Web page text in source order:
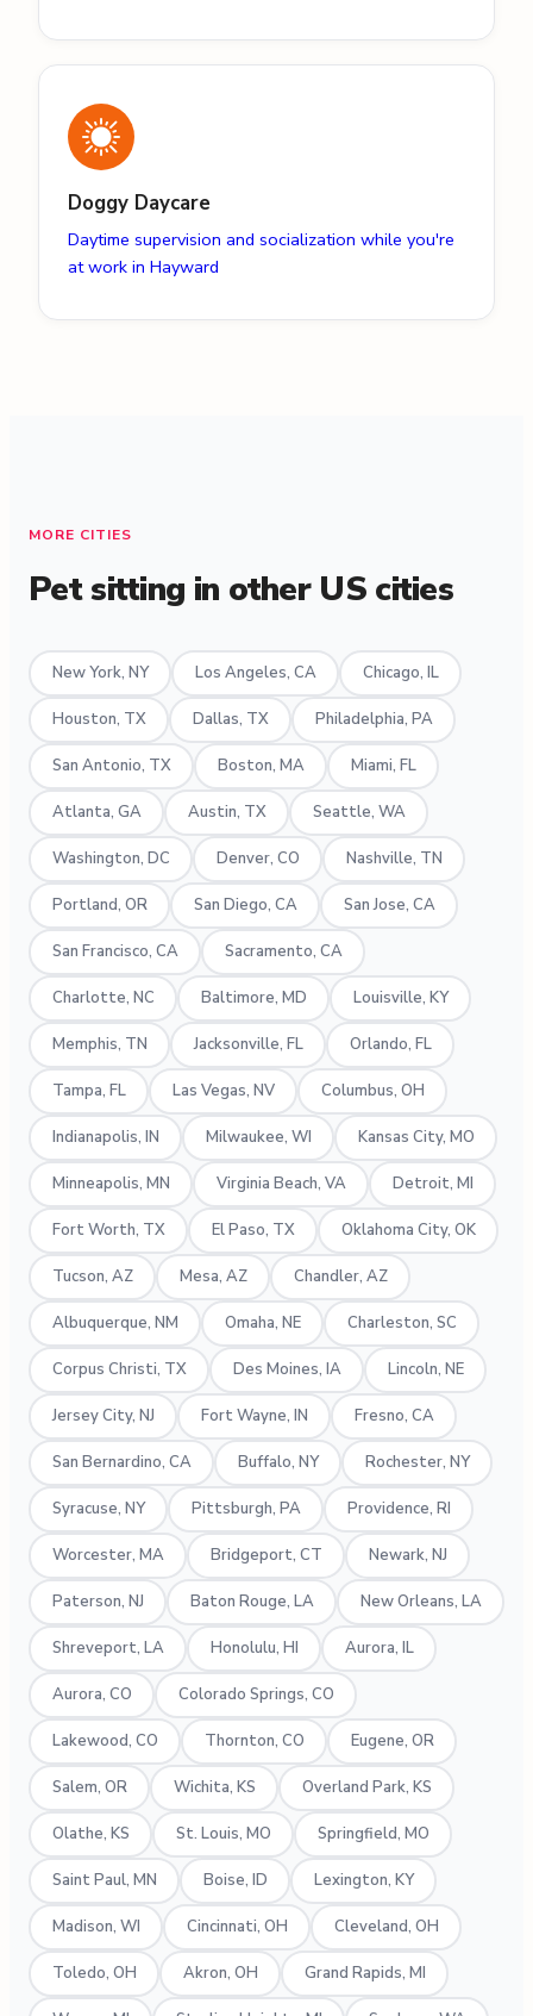
Doggy Daycare
Daytime supervision and socialization while you're
at work in Hayward
MORE CITIES
Pet sitting in other US cities
New York, NY Los Angeles, CA Chicago, IL
Houston, TX Dallas, TX Philadelphia, PA
San Antonio, TX Boston, MA Miami, FL
Atlanta, GA Austin, TX Seattle, WA
Washington, DC Denver, CO Nashville, TN
Portland, OR San Diego, CA San Jose, CA
San Francisco, CA Sacramento, CA
Charlotte, NC Baltimore, MD Louisville, KY
Memphis, TN Jacksonville, FL Orlando, FL
Tampa, FL Las Vegas, NV Columbus, OH
Indianapolis, IN Milwaukee, WI Kansas City, MO
Minneapolis, MN Virginia Beach, VA Detroit, MI
Fort Worth, TX El Paso, TX Oklahoma City, OK
Tucson, AZ Mesa, AZ Chandler, AZ
Albuquerque, NM Omaha, NE Charleston, SC
Corpus Christi, TX Des Moines, IA Lincoln, NE
Jersey City, NJ Fort Wayne, IN Fresno, CA
San Bernardino, CA Buffalo, NY Rochester, NY
Syracuse, NY Pittsburgh, PA Providence, RI
Worcester, MA Bridgeport, CT Newark, NJ
Paterson, NJ Baton Rouge, LA New Orleans, LA
Shreveport, LA Honolulu, HI Aurora, IL
Aurora, CO Colorado Springs, CO
Lakewood, CO Thornton, CO Eugene, OR
Salem, OR Wichita, KS Overland Park, KS
Olathe, KS St. Louis, MO Springfield, MO
Saint Paul, MN Boise, ID Lexington, KY
Madison, WI Cincinnati, OH Cleveland, OH
Toledo, OH Akron, OH Grand Rapids, MI